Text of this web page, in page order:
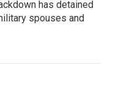
has detained
spouses and